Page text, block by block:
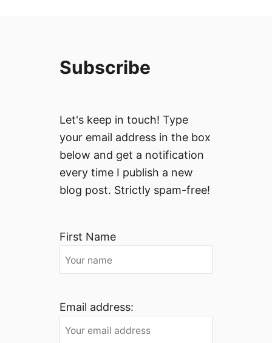
Subscribe
Let's keep in touch! Type
your email address in the box
below and get a notification
every time I publish a new
blog post. Strictly spam-free!
First Name
Email address: